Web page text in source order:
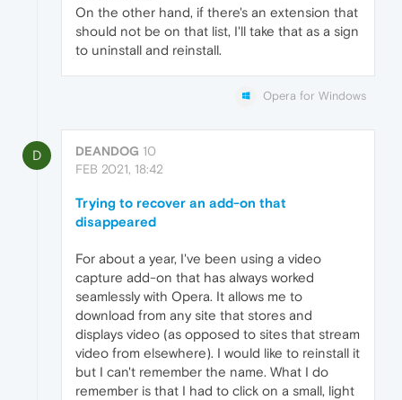
On the other hand, if there's an extension that
should not be on that list, I'll take that as a sign
to uninstall and reinstall.
Opera for Windows
D DEANDOG 10
FEB 2021, 18:42
Trying to recover an add-on that
disappeared
For about a year, I've been using a video
capture add-on that has always worked
seamlessly with Opera. It allows me to
download from any site that stores and
displays video (as opposed to sites that stream
video from elsewhere). I would like to reinstall it
but I can't remember the name. What I do
remember is that I had to click on a small, light